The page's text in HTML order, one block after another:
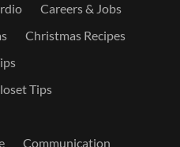
Careers & Jobs
Christmas Recipes
Tips
Communication